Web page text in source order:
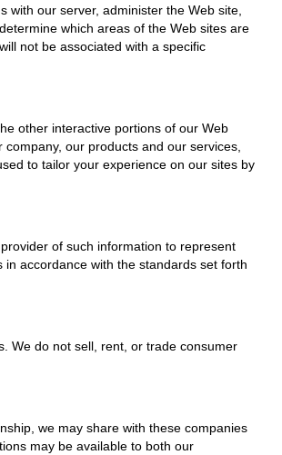
our server, administer the Web site,
which areas of the Web sites are
not be associated with a specific
other interactive portions of our Web
our products and our services,
to tailor your experience on our sites by
of such information to represent
accordance with the standards set forth
We do not sell, rent, or trade consumer
we may share with these companies
may be available to both our